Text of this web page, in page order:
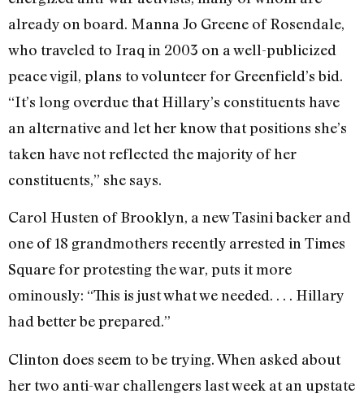
already on board. Manna Jo Greene of Rosendale,
who traveled to Iraq in 2003 on a well-publicized
peace vigil, plans to volunteer for Greenfield’s bid.
“It’s long overdue that Hillary’s constituents have
an alternative and let her know that positions she’s
taken have not reflected the majority of her
constituents,” she says.
Carol Husten of Brooklyn, a new Tasini backer and
one of 18 grandmothers recently arrested in Times
Square for protesting the war, puts it more
ominously: “This is just what we needed. . . . Hillary
had better be prepared.”
Clinton does seem to be trying. When asked about
her two anti-war challengers last week at an upstate